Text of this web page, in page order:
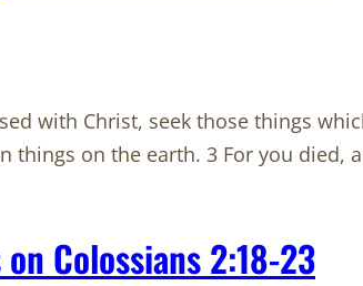
with Christ, seek those things
things on the earth. 3 For you
Colossians 2:18-23